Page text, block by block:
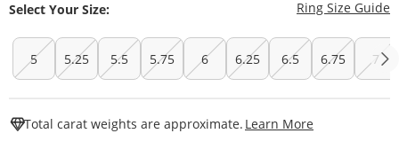
Select Your Size: Ring Size Guide
5 5.25 5.5 5.75 6 6.25 6.5 6.75 7
Total carat weights are approximate. Learn More